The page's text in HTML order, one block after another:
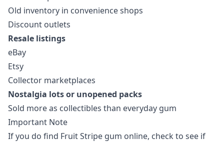
Old inventory in convenience shops
Discount outlets
Resale listings
eBay
Etsy
Collector marketplaces
Nostalgia lots or unopened packs
Sold more as collectibles than everyday gum
Important Note
If you do find Fruit Stripe gum online, check to see if